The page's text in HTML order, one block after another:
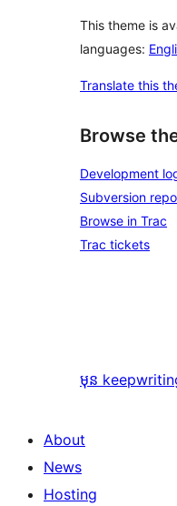
This theme is
languages:
Translate this
Browse
Development
Subversion
Browse in Trac
Trac tickets
មុន
About
News
Hosting